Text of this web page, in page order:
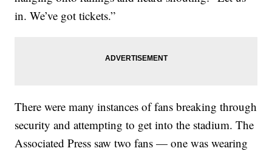
in. We’ve got tickets.”
There were many instances of fans breaking through
security and attempting to get into the stadium. The
Associated Press saw two fans — one was wearing